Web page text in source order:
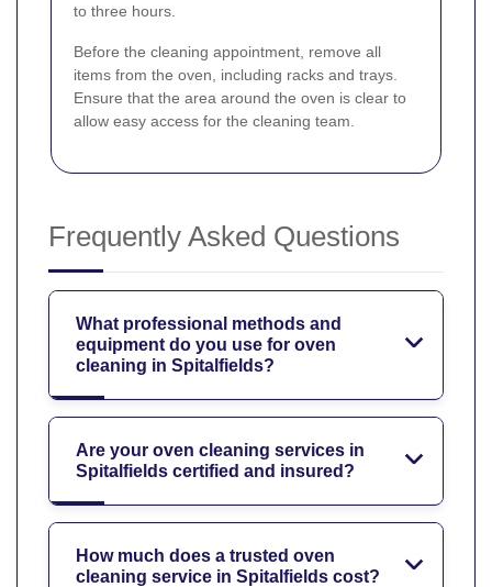
to three hours.
Before the cleaning appointment, remove all
items from the oven, including racks and trays.
Ensure that the area around the oven is clear to
allow easy access for the cleaning team.
Frequently Asked Questions
What professional methods and
equipment do you use for oven
cleaning in Spitalfields?
Are your oven cleaning services in
Spitalfields certified and insured?
How much does a trusted oven
cleaning service in Spitalfields cost?